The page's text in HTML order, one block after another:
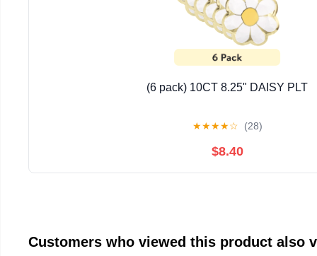
(6 pack) 10CT 8.25" DAISY PLT
★★★★☆ (28)
$8.40
Customers who viewed this product also